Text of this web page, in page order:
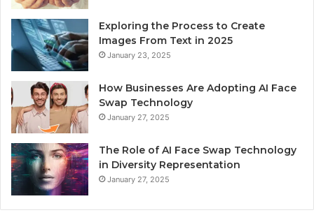
Exploring the Process to Create
Images From Text in 2025
January 23, 2025
How Businesses Are Adopting AI Face
Swap Technology
January 27, 2025
The Role of AI Face Swap Technology
in Diversity Representation
January 27, 2025